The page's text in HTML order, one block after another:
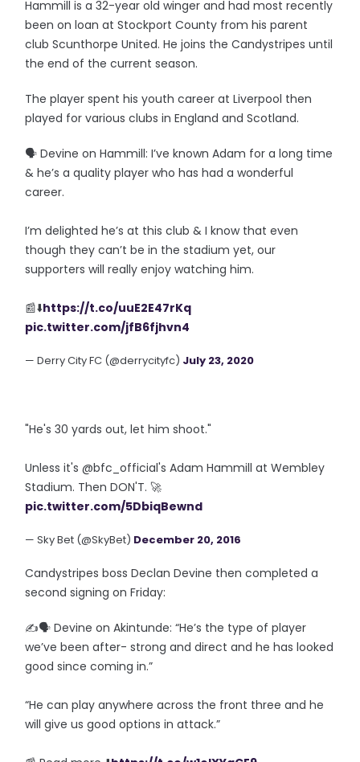
Hammill is a 32-year old winger and had most recently
been on loan at Stockport County from his parent
club Scunthorpe United. He joins the Candystripes until
the end of the current season.
The player spent his youth career at Liverpool then
played for various clubs in England and Scotland.
🗣️ Devine on Hammill: I’ve known Adam for a long time
& he’s a quality player who has had a wonderful
career.
I’m delighted he’s at this club & I know that even
though they can’t be in the stadium yet, our
supporters will really enjoy watching him.
📰⬇️https://t.co/uuE2E47rKq
pic.twitter.com/jfB6fjhvn4
— Derry City FC (@derrycityfc) July 23, 2020
"He's 30 yards out, let him shoot."
Unless it's @bfc_official's Adam Hammill at Wembley
Stadium. Then DON'T. 🚀
pic.twitter.com/5DbiqBewnd
— Sky Bet (@SkyBet) December 20, 2016
Candystripes boss Declan Devine then completed a
second signing on Friday:
✍️🗣️ Devine on Akintunde: “He’s the type of player
we’ve been after- strong and direct and he has looked
good since coming in.”
“He can play anywhere across the front three and he
will give us good options in attack.”